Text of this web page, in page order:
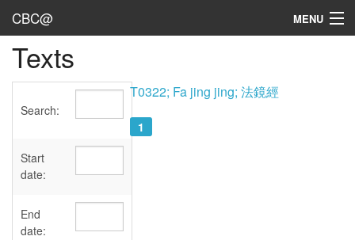
CBC@ MENU
Admin
Texts
Sources
User's Guide
Texts
Search:
Start
date:
End
date:
T0322; Fa jing jing; 法鏡經
1